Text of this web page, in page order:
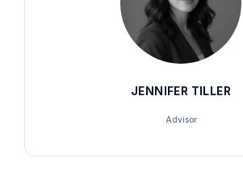
JENNIFER TILLER
Advisor